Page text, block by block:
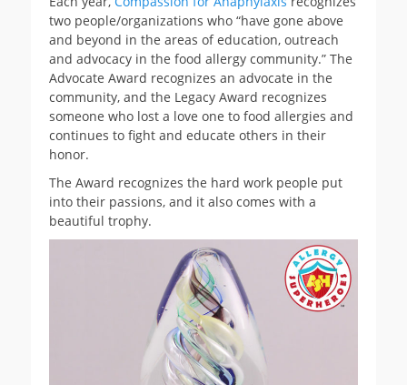
two people/organizations who “have gone above
and beyond in the areas of education, outreach
and advocacy in the food allergy community.” The
Advocate Award recognizes an advocate in the
community, and the Legacy Award recognizes
someone who lost a love one to food allergies and
continues to fight and educate others in their
honor.
The Award recognizes the hard work people put
into their passions, and it also comes with a
beautiful trophy.